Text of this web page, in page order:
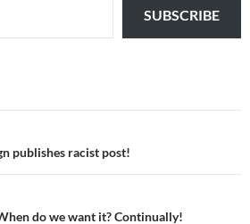
SUBSCRIBE
publishes racist post!
do we want it? Continually!